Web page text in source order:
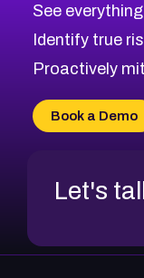
CVE-2026-
CVE-2026-
CVE-2026-
CVE-2026-
CVE-2026-
Browse All CVE
See
Identify true
Proactively
Book a Demo
Let's